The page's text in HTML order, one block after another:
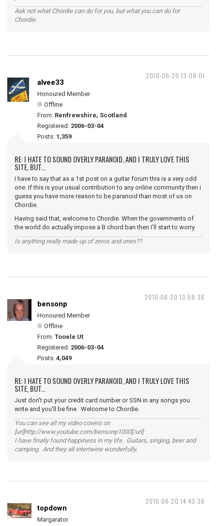
Ask not what Chordie can do for you, but what you can do for
Chordie.
2010-06-20 13:08:01
alvee33
Honoured Member
Offline
From: Renfrewshire, Scotland
Registered: 2006-03-04
Posts: 1,359
RE: I HATE TO SOUND OVERLY PARANOID, AND I TRULY LOVE THIS
SITE, BUT...
I have to say that as a 1st post on a guitar forum this is a very odd
one. If this is your usual contribution to any online community then i
guess you have more reason to be paranoid than most of us on
Chordie.
Having said that, welcome to Chordie. When the governments of
the world do actually impose a B chord ban then I'll start to worry.
Is anything really made up of zeros and ones??
2010-06-20 13:58:36
bensonp
Honoured Member
Offline
From: Tooele Ut
Registered: 2006-03-04
Posts: 4,049
RE: I HATE TO SOUND OVERLY PARANOID, AND I TRULY LOVE THIS
SITE, BUT...
Just don't put your credit card number or SSN in any songs you
write and you'll be fine. Welcome to Chordie.
You can see all my video covers on
[url]http://www.youtube.com/bensonp1000[/url]
I have finally found happiness in my life. Guitars, singing, beer and
camping. And they all intertwine wonderfully.
2010-06-20 14:43:36
topdown
Margarator